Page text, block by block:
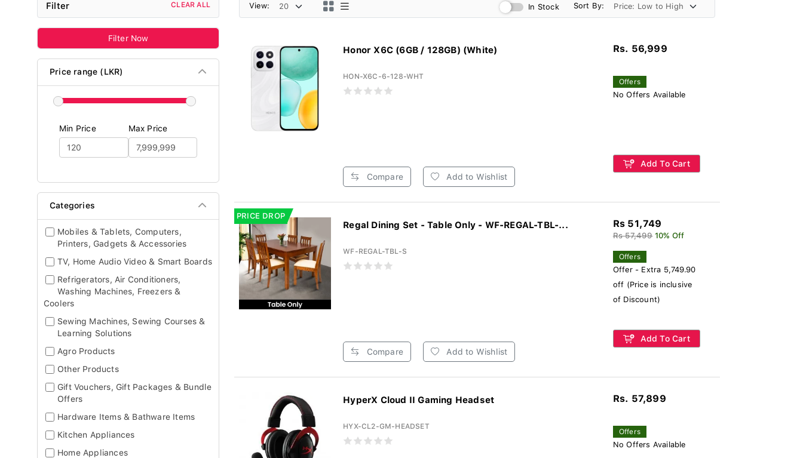
Filter CLEAR ALL
Filter Now
Price range (LKR)
Min Price Max Price
Categories
Mobiles & Tablets, Computers,
Printers, Gadgets & Accessories
TV, Home Audio Video & Smart Boards
Refrigerators, Air Conditioners,
Washing Machines, Freezers &
Coolers
Sewing Machines, Sewing Courses &
Learning Solutions
Agro Products
Other Products
Gift Vouchers, Gift Packages & Bundle
Offers
Hardware Items & Bathware Items
Kitchen Appliances
Home Appliances
View: In Stock Sort By:
Honor X6C (6GB / 128GB) (White)
HON-X6C-6-128-WHT
Compare Add to Wishlist
Rs. 56,999
Offers
No Offers Available
Add To Cart
PRICE DROP
Regal Dining Set - Table Only - WF-REGAL-TBL-...
WF-REGAL-TBL-S
Compare Add to Wishlist
Rs 51,749
Rs 57,499 10% Off
Offers
Offer - Extra 5,749.90
off (Price is inclusive
of Discount)
Add To Cart
HyperX Cloud II Gaming Headset
HYX-CL2-GM-HEADSET
Rs. 57,899
Offers
No Offers Available